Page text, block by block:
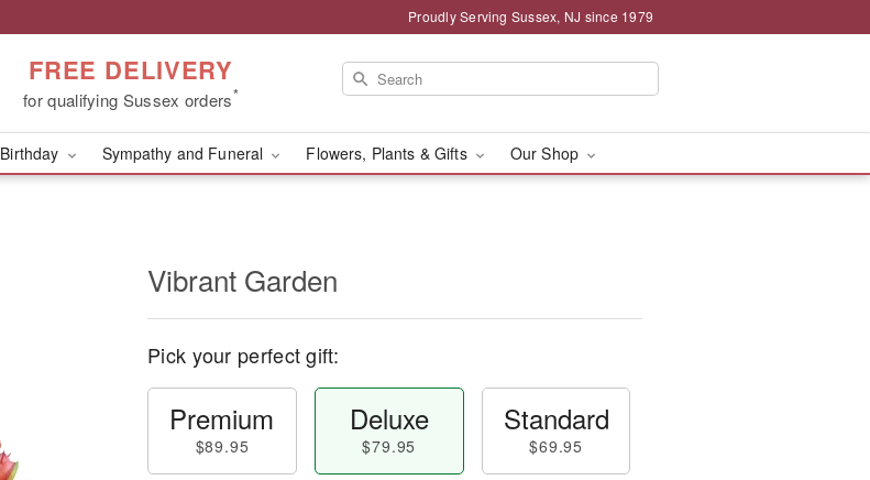
Proudly Serving Sussex, NJ since 1979
FREE DELIVERY
for qualifying Sussex orders*
Birthday Sympathy and Funeral Flowers, Plants & Gifts Our Shop
Vibrant Garden
Pick your perfect gift:
Premium
$89.95
Deluxe
$79.95
Standard
$69.95